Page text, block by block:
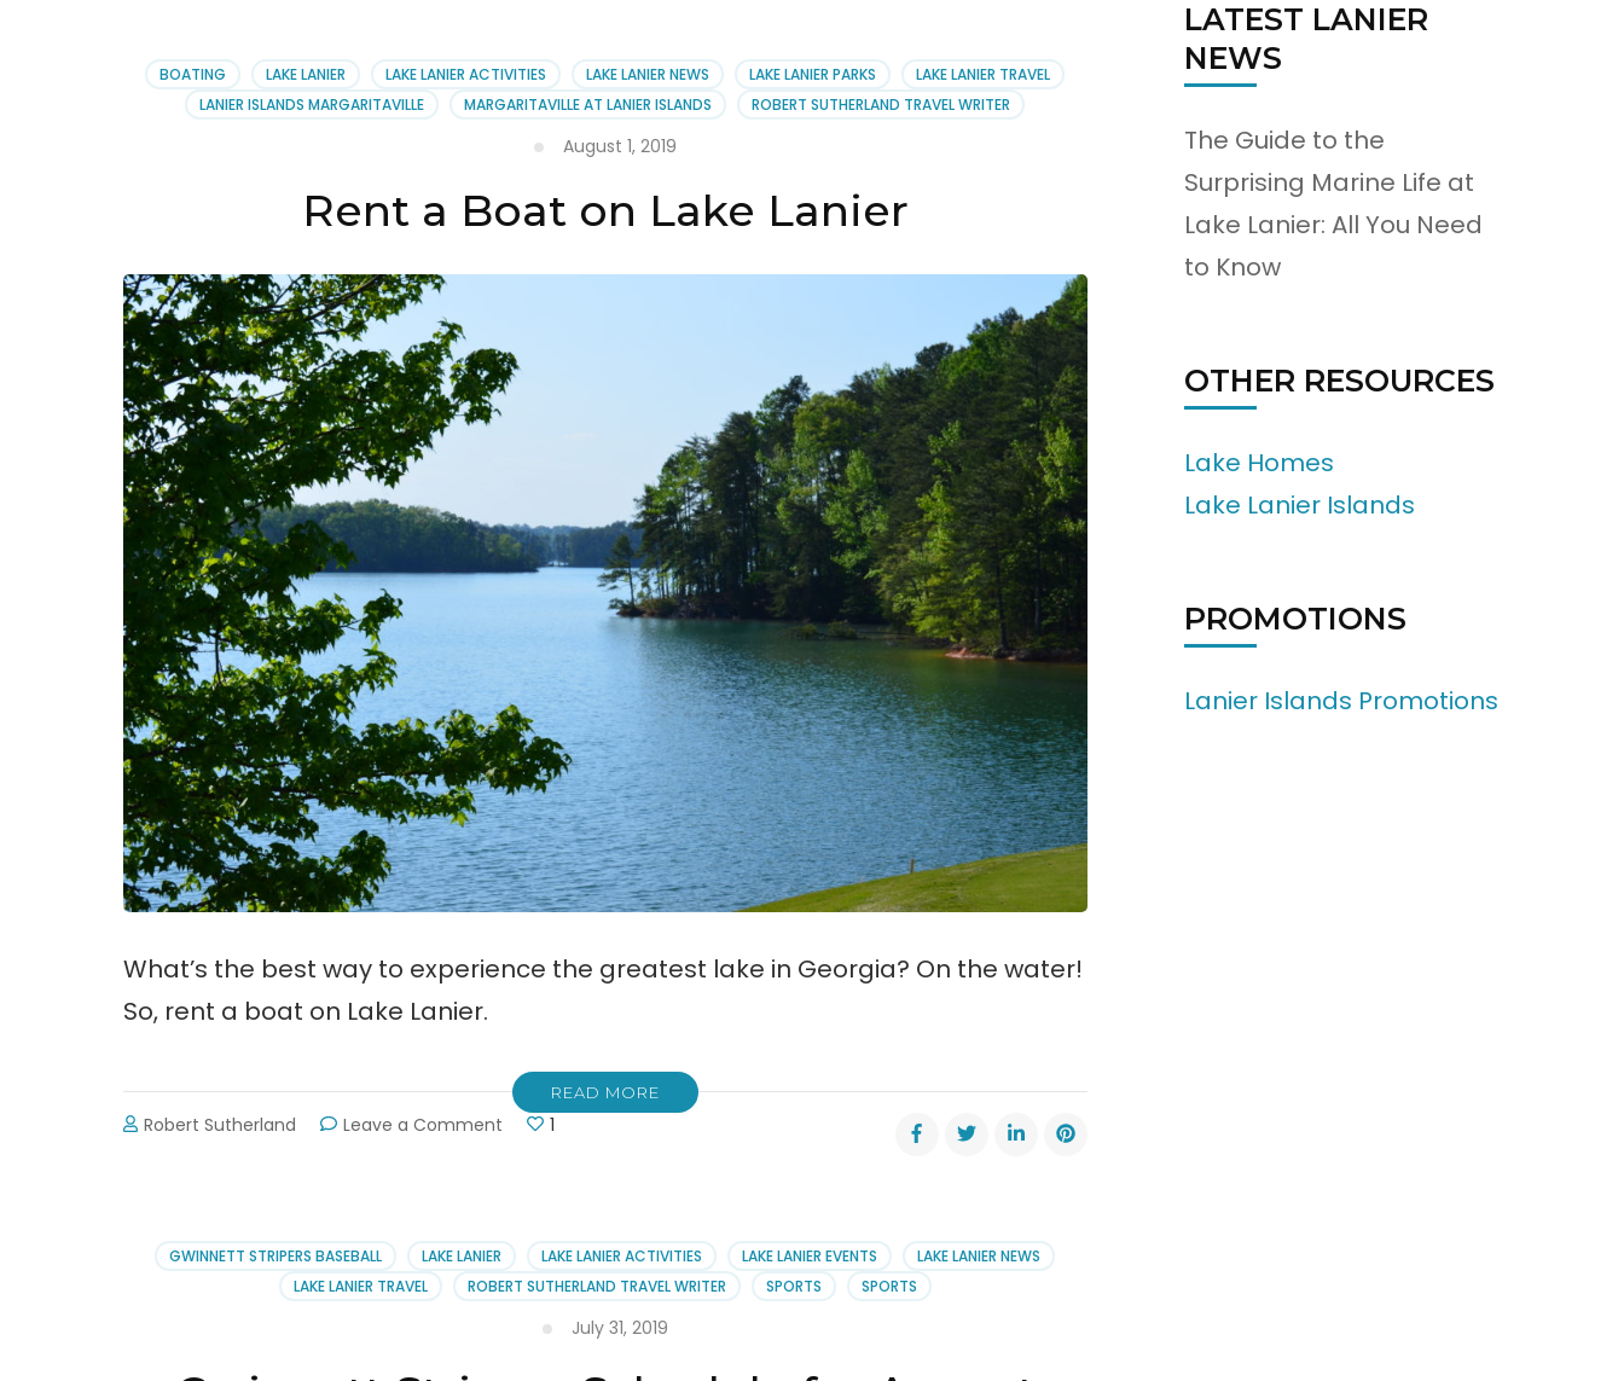
Music
Festival
BOATING LAKE LANIER LAKE LANIER ACTIVITIES LAKE LANIER NEWS LAKE LANIER PARKS
LAKE LANIER TRAVEL
LANIER ISLANDS MARGARITAVILLE
MARGARITAVILLE AT LANIER ISLANDS ROBERT SUTHERLAND TRAVEL WRITER
August 1, 2019
Rent a Boat on Lake Lanier
What’s the best way to experience the greatest lake in Georgia? On the water!
So, rent a boat on Lake Lanier.
READ MORE
Robert Sutherland Leave a Comment
Lake
Lanier
1
GWINNETT STRIPERS BASEBALL LAKE LANIER LAKE LANIER ACTIVITIES LAKE LANIER EVENTS
LAKE LANIER NEWS
LAKE LANIER TRAVEL
ROBERT SUTHERLAND TRAVEL WRITER SPORTS SPORTS
July 31, 2019
LATEST LANIER
NEWS
The Guide to the
Surprising Marine Life at
Lake Lanier: All You Need
to Know
OTHER RESOURCES
Lake Homes
Lake Lanier Islands
PROMOTIONS
Lanier Islands Promotions